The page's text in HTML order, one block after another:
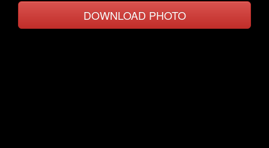
DOWNLOAD PHOTO